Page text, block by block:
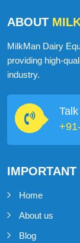
ABOUT
MilkMan Dairy
providing high-
industry.
IMPORTANT
Home
About us
Blog